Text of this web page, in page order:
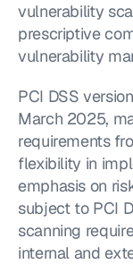
vulnerability
prescriptive
vulnerability
PCI DSS
March 2025,
requirements
flexibility in
emphasis on
subject to PCI
scanning
internal and